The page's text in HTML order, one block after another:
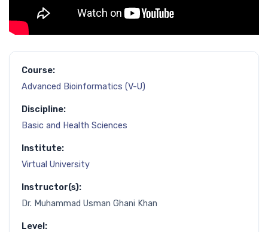
Course:
Advanced Bioinformatics (V-U)
Discipline:
Basic and Health Sciences
Institute:
Virtual University
Instructor(s):
Dr. Muhammad Usman Ghani Khan
Level: